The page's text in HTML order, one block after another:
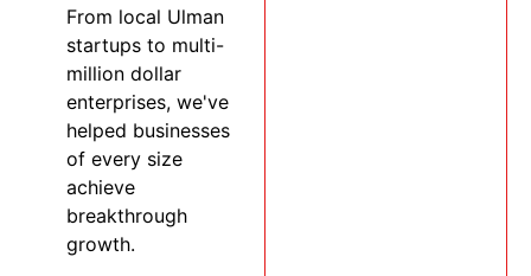
From local Ulman
startups to multi-
million dollar
enterprises, we've
helped businesses
of every size
achieve
breakthrough
growth.